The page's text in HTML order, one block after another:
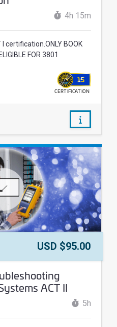
4h 15m
certification.ONLY BOOK
FOR 3801
15
CERTIFICATION
ACT II
USD $95.00
5h